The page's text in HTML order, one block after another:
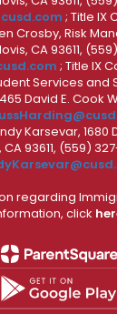
; Title IX
Crosby, Risk
CA 93611,
; Title IX
Services and
David E. Cook
Karsevar, 1680
CA 93611, (559)
regarding
click